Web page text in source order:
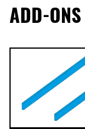
ADD-ONS